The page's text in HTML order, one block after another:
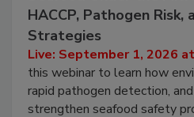
Seafood Under the
HACCP, Pathogen Risk,
Strategies
Live: September 1, 2026
this webinar to learn how
rapid pathogen detection,